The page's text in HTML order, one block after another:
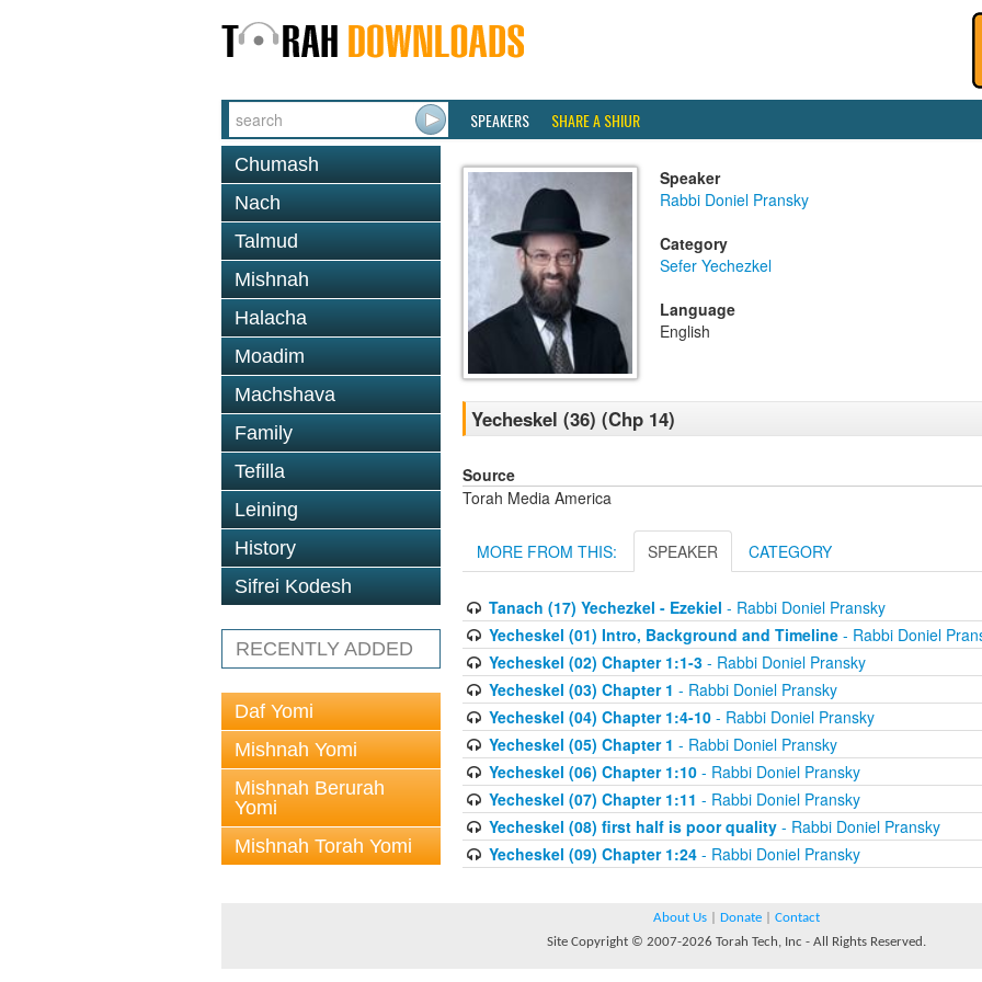
SPEAKERS SHARE A SHIUR
Chumash
Nach
Talmud
Mishnah
Halacha
Moadim
Machshava
Family
Tefilla
Leining
History
Sifrei Kodesh
RECENTLY ADDED
Daf Yomi
Mishnah Yomi
Mishnah Berurah
Yomi
Mishnah Torah Yomi
Speaker
Rabbi Doniel Pransky
Category
Sefer Yechezkel
Language
English
Yecheskel (36) (Chp 14)
Source
Torah Media America
MORE FROM THIS: SPEAKER CATEGORY
Tanach (17) Yechezkel - Ezekiel - Rabbi Doniel Pransky
Yecheskel (01) Intro, Background and Timeline- Rabbi Doniel
Yecheskel (02) Chapter 1:1-3- Rabbi Doniel Pransky
Yecheskel (03) Chapter 1 - Rabbi Doniel Pransky
Yecheskel (04) Chapter 1:4-10- Rabbi Doniel Pransky
Yecheskel (05) Chapter 1 - Rabbi Doniel Pransky
Yecheskel (06) Chapter 1:10- Rabbi Doniel Pransky
Yecheskel (07) Chapter 1:11 - Rabbi Doniel Pransky
Yecheskel (08) first half is poor quality- Rabbi Doniel Pransky
Yecheskel (09) Chapter 1:24- Rabbi Doniel Pransky
About Us Donate
Contact
Site Copyright © 2007-2026 Torah Tech, Inc - All Rights Reserved.